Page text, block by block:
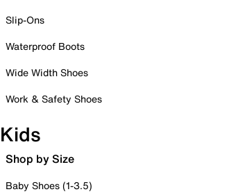
Slip-Ons
Waterproof Boots
Wide Width Shoes
Work & Safety Shoes
Kids
Shop by Size
Baby Shoes (1-3.5)